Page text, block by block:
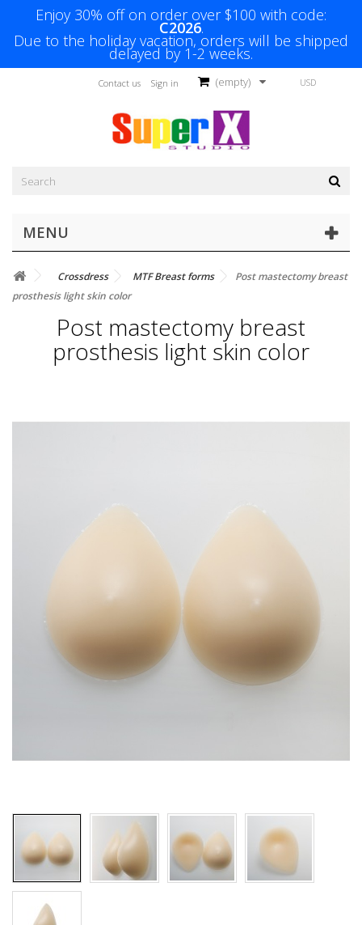
Enjoy 30% off on order over $100 with code:
C2026.
Due to the holiday vacation, orders will be shipped
delayed by 1-2 weeks.
USD
(empty)
Sign in
Contact us
MENU
Crossdress MTF Breast forms
Post mastectomy breast
prosthesis light skin color
Post mastectomy breast
prosthesis light skin color